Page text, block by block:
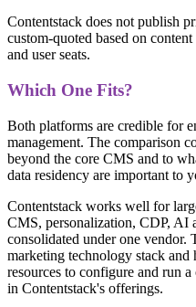
Contentstack does not publish
custom-quoted based on
and user seats.
Which One Fits?
Both platforms are credible for
management. The comparison
beyond the core CMS and to
data residency are important to
Contentstack works well for
CMS, personalization, CDP, AI
consolidated under one vendor.
marketing technology stack and
resources to configure and run
in Contentstack's offerings.